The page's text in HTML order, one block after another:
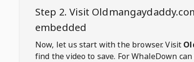
Step 2. Visit
embedded
Now, let us start with the browser. Visit
find the video to save. ForWhaleDown